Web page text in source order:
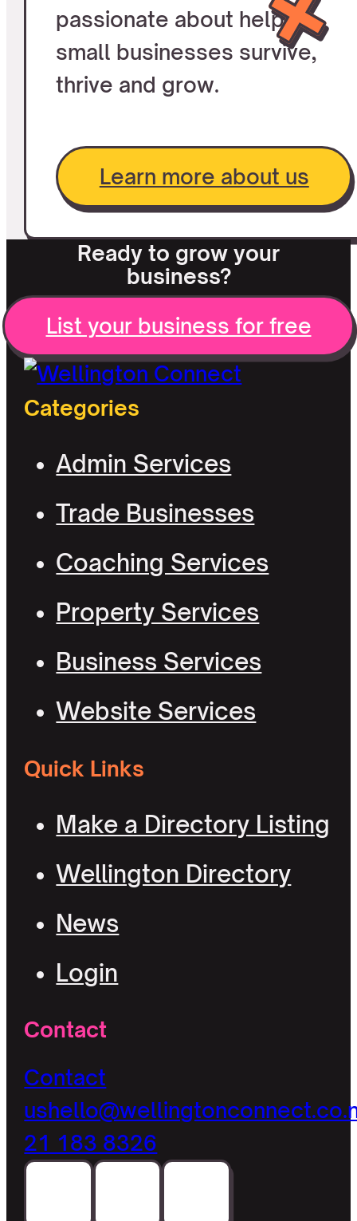
passionate about helping
small businesses survive,
thrive and grow.
Learn more about us
Ready to grow your
business?
List your business for free
Categories
Admin Services
Trade Businesses
Coaching Services
Property Services
Business Services
Website Services
Quick Links
Make a Directory Listing
Wellington Directory
News
Login
Contact
Contact
us
21 183 8326